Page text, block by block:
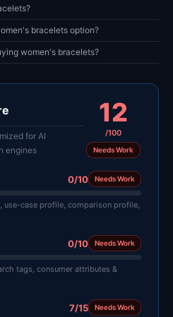
bracelets option?
women's bracelets?
for AI
engines
12
/100
Needs Work
0/10 Needs Work
use-case profile, comparison profile,
0/10 Needs Work
tags, consumer attributes &
7/15 Needs Work